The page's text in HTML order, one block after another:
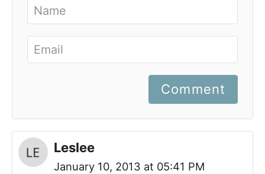
Comment
Leslee
January 10, 2013 at 05:41 PM